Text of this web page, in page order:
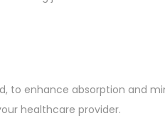
to enhance absorption and
healthcare provider.